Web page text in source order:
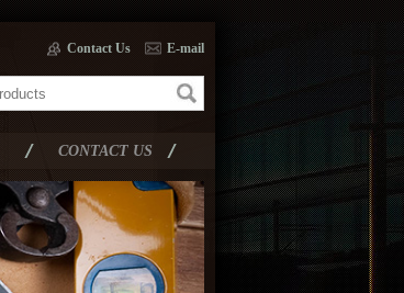
Contact Us E-mail
CONTACT US